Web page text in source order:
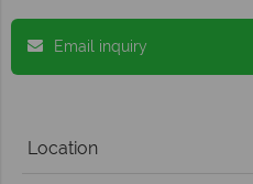
Email inquiry
Location